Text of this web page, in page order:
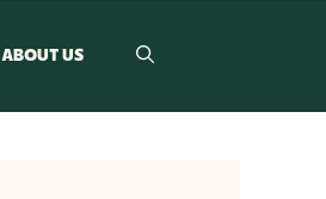
ABOUT US